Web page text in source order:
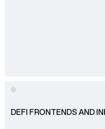
DEFI FRONTENDS AND